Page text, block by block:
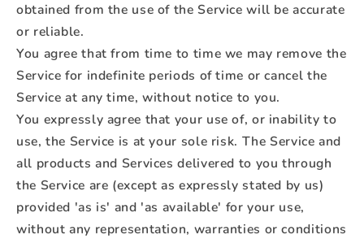
obtained from the use of the Service will be accurate
or reliable.
You agree that from time to time we may remove the
Service for indefinite periods of time or cancel the
Service at any time, without notice to you.
You expressly agree that your use of, or inability to
use, the Service is at your sole risk. The Service and
all products and Services delivered to you through
the Service are (except as expressly stated by us)
provided 'as is' and 'as available' for your use,
without any representation, warranties or conditions